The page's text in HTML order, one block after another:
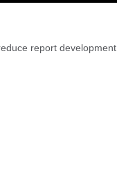
report development